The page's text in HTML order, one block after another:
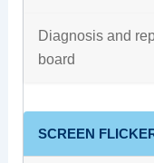
Diagnosis and
board
SCREEN